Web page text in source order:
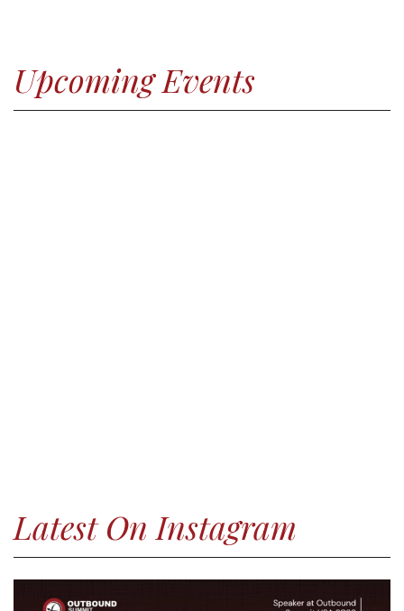
Upcoming Events
Latest On Instagram